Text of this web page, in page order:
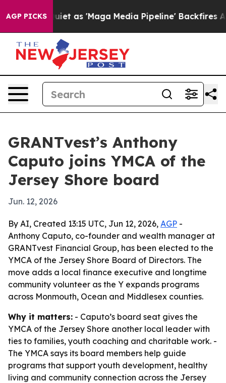
AGP PICKS
Goes Quiet as 'Maga Media Pipeline' Backfires
GRANTvest’s Anthony
Caputo joins YMCA of the
Jersey Shore board
Jun. 12, 2026
By AI, Created 13:15 UTC, Jun 12, 2026, AGP -
Anthony Caputo, co-founder and wealth manager at
GRANTvest Financial Group, has been elected to the
YMCA of the Jersey Shore Board of Directors. The
move adds a local finance executive and longtime
community volunteer as the Y expands programs
across Monmouth, Ocean and Middlesex counties.
Why it matters: - Caputo’s board seat gives the
YMCA of the Jersey Shore another local leader with
ties to families, youth coaching and charitable work. -
The YMCA says its board members help guide
programs that support youth development, healthy
living and community connection across the Jersey